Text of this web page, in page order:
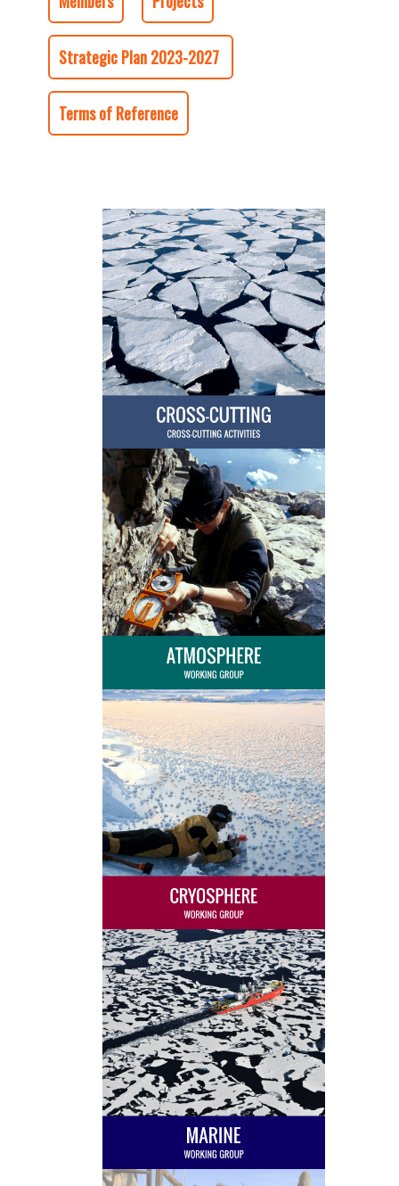
Strategic Plan 2023-2027
Terms of Reference